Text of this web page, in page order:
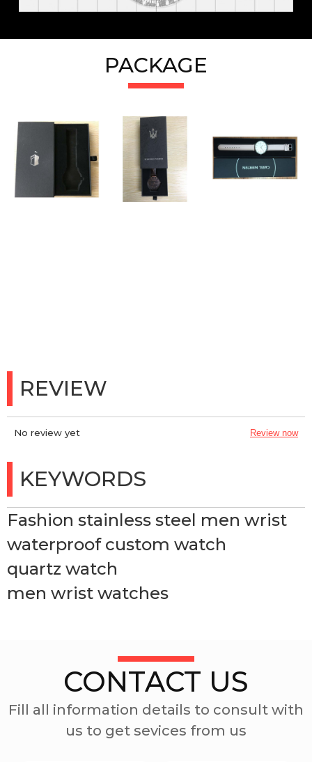
PACKAGE
REVIEW
No review yet Review now
KEYWORDS
Fashion stainless steel men wrist
waterproof custom watch
quartz watch
men wrist watches
CONTACT US
Fill all information details to consult with
us to get sevices from us